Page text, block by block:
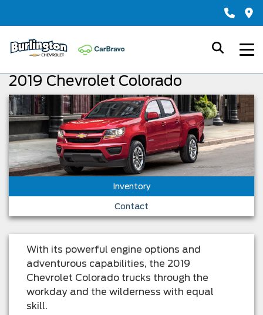
2019 Chevrolet Colorado
Inventory
Contact
With its powerful engine options and
adventurous capabilities, the 2019
Chevrolet Colorado trucks through the
workday and the wilderness with equal
skill.